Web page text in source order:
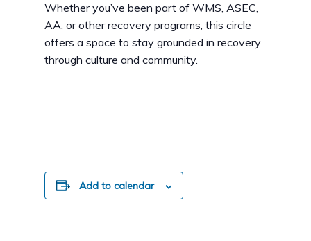
Whether you’ve been part of WMS, ASEC,
AA, or other recovery programs, this circle
offers a space to stay grounded in recovery
through culture and community.
Add to calendar